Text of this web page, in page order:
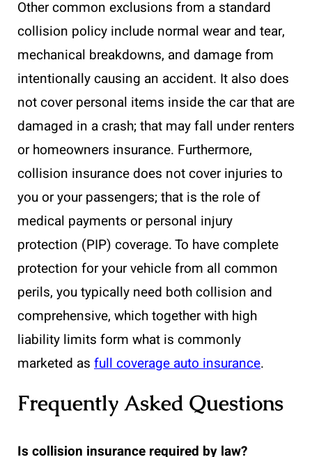
Other common exclusions from a standard
collision policy include normal wear and tear,
mechanical breakdowns, and damage from
intentionally causing an accident. It also does
not cover personal items inside the car that are
damaged in a crash; that may fall under renters
or homeowners insurance. Furthermore,
collision insurance does not cover injuries to
you or your passengers; that is the role of
medical payments or personal injury
protection (PIP) coverage. To have complete
protection for your vehicle from all common
perils, you typically need both collision and
comprehensive, which together with high
liability limits form what is commonly
marketed as full coverage auto insurance.
Frequently Asked Questions
Is collision insurance required by law?